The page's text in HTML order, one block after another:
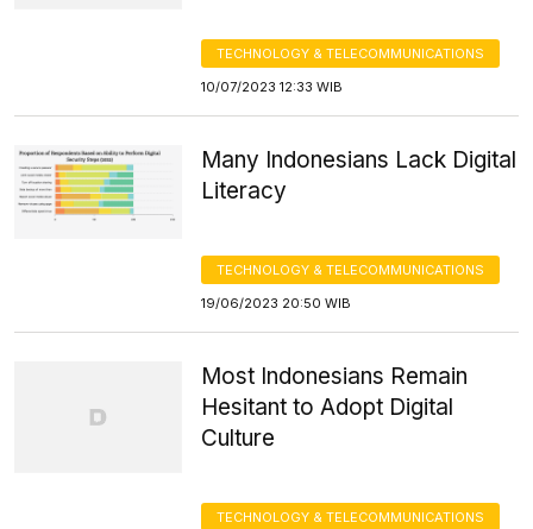
TECHNOLOGY & TELECOMMUNICATIONS
10/07/2023 12:33 WIB
Many Indonesians Lack Digital
Literacy
TECHNOLOGY & TELECOMMUNICATIONS
19/06/2023 20:50 WIB
Most Indonesians Remain
Hesitant to Adopt Digital
Culture
TECHNOLOGY & TELECOMMUNICATIONS